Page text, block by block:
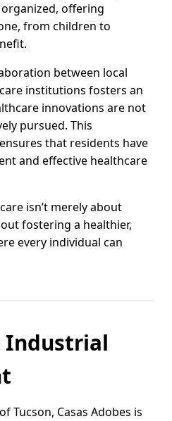
offering
from children to
between local
institutions fosters an
innovations are not
pursued. This
that residents have
and effective healthcare
isn’t merely about
fostering a healthier,
every individual can
Industrial
Tucson, Casas Adobes is